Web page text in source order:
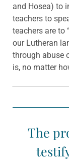
and Hosea) to
teachers to
teachers are to
our Lutheran
through abuse
is, no matter
The